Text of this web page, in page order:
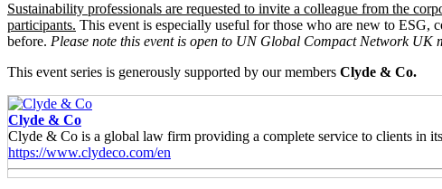
Sustainability professionals are requested to invite a colleague from the
participants. This event is especially useful for those who are new to ESG,
before. Please note this event is open to UN Global Compact Network UK
This event series is generously supported by our members Clyde & Co.
Clyde & Co
Clyde & Co is a global law firm providing a complete service to clients in
https://www.clydeco.com/en